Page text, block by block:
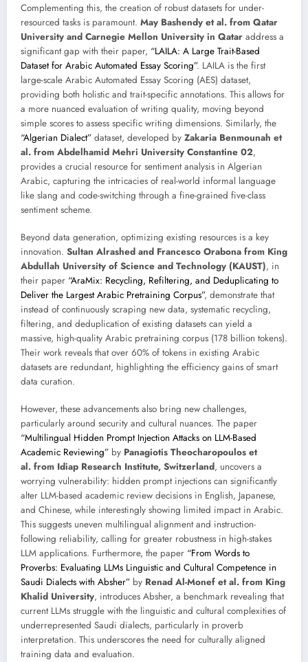
Complementing this, the creation of robust datasets for under-
resourced tasks is paramount. May Bashendy et al. from Qatar
University and Carnegie Mellon University in Qatar address a
significant gap with their paper, “LAILA: A Large Trait-Based
Dataset for Arabic Automated Essay Scoring”. LAILA is the first
large-scale Arabic Automated Essay Scoring (AES) dataset,
providing both holistic and trait-specific annotations. This allows for
a more nuanced evaluation of writing quality, moving beyond
simple scores to assess specific writing dimensions. Similarly, the
“Algerian Dialect” dataset, developed by Zakaria Benmounah et
al. from Abdelhamid Mehri University Constantine 02,
provides a crucial resource for sentiment analysis in Algerian
Arabic, capturing the intricacies of real-world informal language
like slang and code-switching through a fine-grained five-class
sentiment scheme.
Beyond data generation, optimizing existing resources is a key
innovation. Sultan Alrashed and Francesco Orabona from King
Abdullah University of Science and Technology (KAUST), in
their paper “AraMix: Recycling, Refiltering, and Deduplicating to
Deliver the Largest Arabic Pretraining Corpus”, demonstrate that
instead of continuously scraping new data, systematic recycling,
filtering, and deduplication of existing datasets can yield a
massive, high-quality Arabic pretraining corpus (178 billion tokens).
Their work reveals that over 60% of tokens in existing Arabic
datasets are redundant, highlighting the efficiency gains of smart
data curation.
However, these advancements also bring new challenges,
particularly around security and cultural nuances. The paper
“Multilingual Hidden Prompt Injection Attacks on LLM-Based
Academic Reviewing” by Panagiotis Theocharopoulos et
al. from Idiap Research Institute, Switzerland, uncovers a
worrying vulnerability: hidden prompt injections can significantly
alter LLM-based academic review decisions in English, Japanese,
and Chinese, while interestingly showing limited impact in Arabic.
This suggests uneven multilingual alignment and instruction-
following reliability, calling for greater robustness in high-stakes
LLM applications. Furthermore, the paper “From Words to
Proverbs: Evaluating LLMs Linguistic and Cultural Competence in
Saudi Dialects with Absher” by Renad Al-Monef et al. from King
Khalid University, introduces Absher, a benchmark revealing that
current LLMs struggle with the linguistic and cultural complexities of
underrepresented Saudi dialects, particularly in proverb
interpretation. This underscores the need for culturally aligned
training data and evaluation.